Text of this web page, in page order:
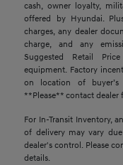
cash, owner loyalty,
offered by Hyundai.
charges, any dealer
charge, and any
Suggested Retail
equipment. Factory
on location of
**Please** contact dealer
For In-Transit Inventory,
of delivery may vary
dealer's control. Please
details.